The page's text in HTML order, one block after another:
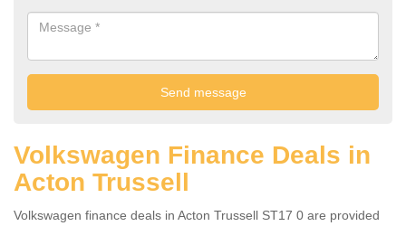
Volkswagen Finance Deals in
Acton Trussell
Volkswagen finance deals in Acton Trussell ST17 0 are provided